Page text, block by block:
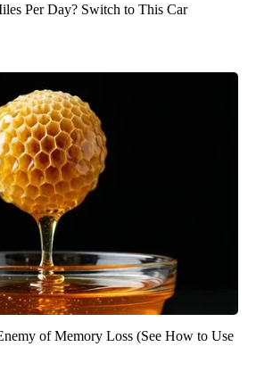
Per Day? Switch to This Car
of Memory Loss (See How to Use